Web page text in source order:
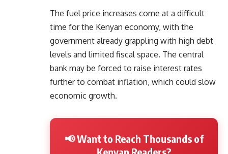
The fuel price increases come at a difficult
time for the Kenyan economy, with the
government already grappling with high debt
levels and limited fiscal space. The central
bank may be forced to raise interest rates
further to combat inflation, which could slow
economic growth.
📢 Want to Reach Thousands of